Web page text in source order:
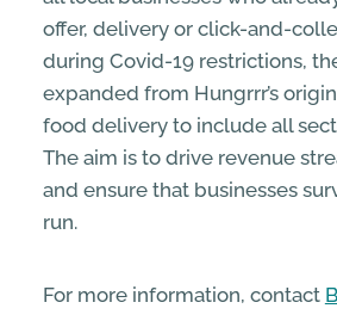
offer, delivery or click-and-
during Covid-19 restrictions,
expanded from Hungrrr’s
food delivery to include all
The aim is to drive revenue
and ensure that businesses
run.
For more information, contact